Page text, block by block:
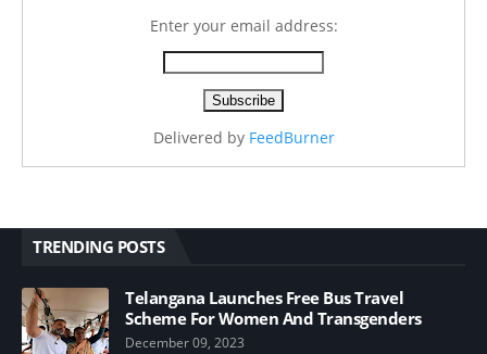
Enter your email address:
Delivered by FeedBurner
TRENDING POSTS
Telangana Launches Free Bus Travel
Scheme For Women And Transgenders
December 09, 2023